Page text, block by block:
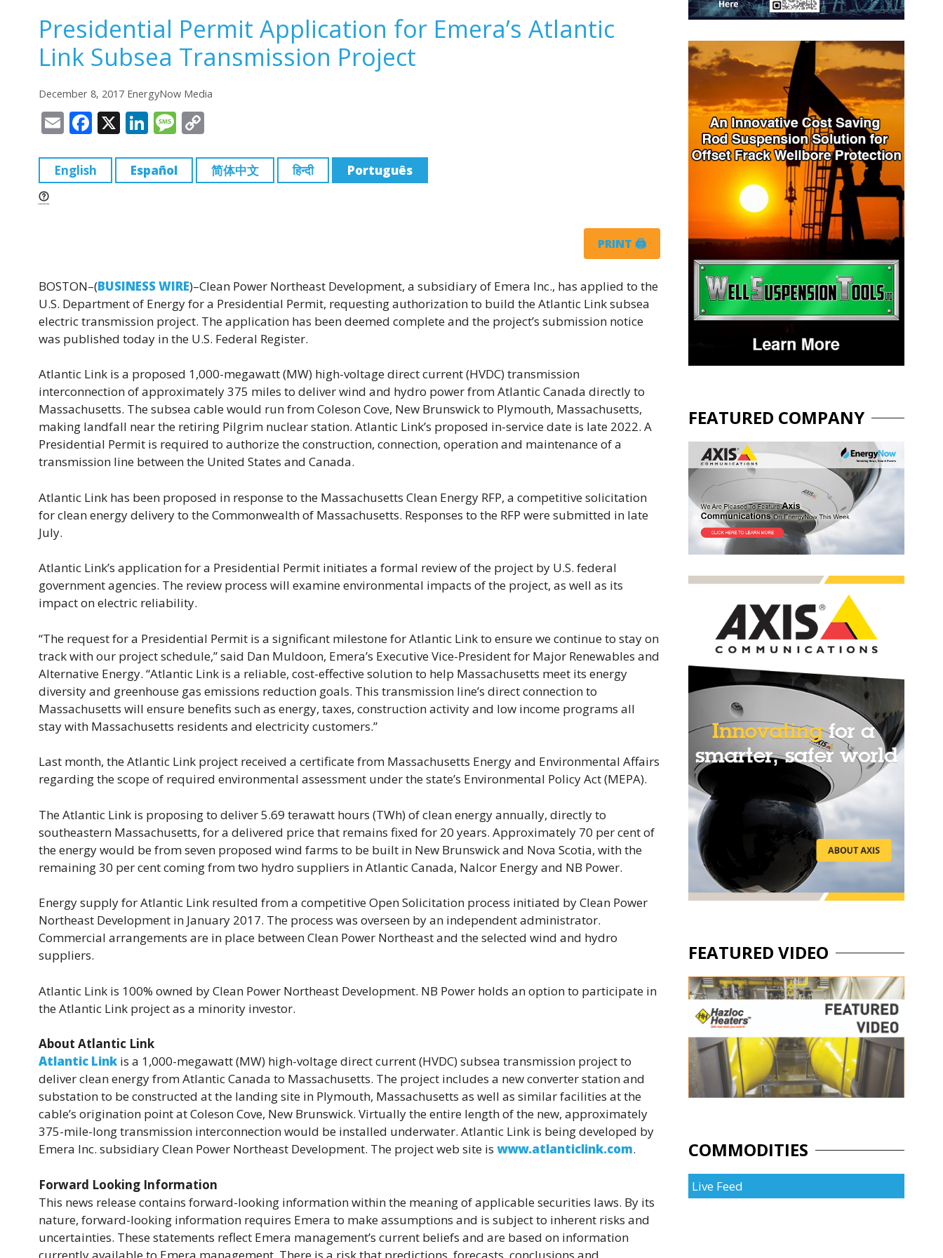
Presidential Permit Application for Emera’s Atlantic
Link Subsea Transmission Project
December 8, 2017 EnergyNow Media
E
ai
l
F
c
e
k
X Li
k
e
M
ss
a
p
y
English Español 简体中文 हिन्दी Português
PRINT 🖨
BOSTON–(BUSINESS WIRE)–Clean Power Northeast Development, a subsidiary of Emera Inc., has applied to the
U.S. Department of Energy for a Presidential Permit, requesting authorization to build the Atlantic Link subsea
electric transmission project. The application has been deemed complete and the project’s submission notice
was published today in the U.S. Federal Register.
Atlantic Link is a proposed 1,000-megawatt (MW) high-voltage direct current (HVDC) transmission
interconnection of approximately 375 miles to deliver wind and hydro power from Atlantic Canada directly to
Massachusetts. The subsea cable would run from Coleson Cove, New Brunswick to Plymouth, Massachusetts,
making landfall near the retiring Pilgrim nuclear station. Atlantic Link’s proposed in-service date is late 2022. A
Presidential Permit is required to authorize the construction, connection, operation and maintenance of a
transmission line between the United States and Canada.
Atlantic Link has been proposed in response to the Massachusetts Clean Energy RFP, a competitive solicitation
for clean energy delivery to the Commonwealth of Massachusetts. Responses to the RFP were submitted in late
July.
Atlantic Link’s application for a Presidential Permit initiates a formal review of the project by U.S. federal
government agencies. The review process will examine environmental impacts of the project, as well as its
impact on electric reliability.
“The request for a Presidential Permit is a significant milestone for Atlantic Link to ensure we continue to stay on
track with our project schedule,” said Dan Muldoon, Emera’s Executive Vice-President for Major Renewables and
Alternative Energy. “Atlantic Link is a reliable, cost-effective solution to help Massachusetts meet its energy
diversity and greenhouse gas emissions reduction goals. This transmission line’s direct connection to
Massachusetts will ensure benefits such as energy, taxes, construction activity and low income programs all
stay with Massachusetts residents and electricity customers.”
Last month, the Atlantic Link project received a certificate from Massachusetts Energy and Environmental Affairs
regarding the scope of required environmental assessment under the state’s Environmental Policy Act (MEPA).
The Atlantic Link is proposing to deliver 5.69 terawatt hours (TWh) of clean energy annually, directly to
southeastern Massachusetts, for a delivered price that remains fixed for 20 years. Approximately 70 per cent of
the energy would be from seven proposed wind farms to be built in New Brunswick and Nova Scotia, with the
remaining 30 per cent coming from two hydro suppliers in Atlantic Canada, Nalcor Energy and NB Power.
Energy supply for Atlantic Link resulted from a competitive Open Solicitation process initiated by Clean Power
Northeast Development in January 2017. The process was overseen by an independent administrator.
Commercial arrangements are in place between Clean Power Northeast and the selected wind and hydro
suppliers.
Atlantic Link is 100% owned by Clean Power Northeast Development. NB Power holds an option to participate in
the Atlantic Link project as a minority investor.
About Atlantic Link
Atlantic Link is a 1,000-megawatt (MW) high-voltage direct current (HVDC) subsea transmission project to
deliver clean energy from Atlantic Canada to Massachusetts. The project includes a new converter station and
substation to be constructed at the landing site in Plymouth, Massachusetts as well as similar facilities at the
cable’s origination point at Coleson Cove, New Brunswick. Virtually the entire length of the new, approximately
375-mile-long transmission interconnection would be installed underwater. Atlantic Link is being developed by
Emera Inc. subsidiary Clean Power Northeast Development. The project web site is www.atlanticlink.com.
Forward Looking Information
This news release contains forward-looking information within the meaning of applicable securities laws. By its
nature, forward-looking information requires Emera to make assumptions and is subject to inherent risks and
uncertainties. These statements reflect Emera management’s current beliefs and are based on information
FEATURED COMPANY
FEATURED VIDEO
COMMODITIES
Live Feed